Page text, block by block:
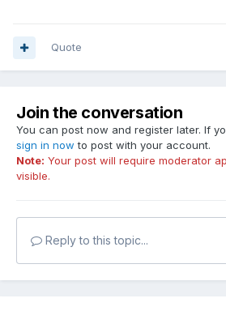
Quote
Join the conversation
You can post now and register later. If
sign in now to post with your account.
Note: Your post will require moderator
visible.
Reply to this topic...